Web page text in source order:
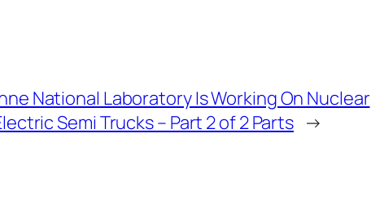
National Laboratory Is Working On Nuclear
Semi Trucks – Part 2 of 2 Parts →